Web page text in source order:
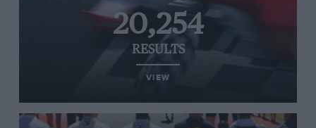
20,254
RESULTS
VIEW